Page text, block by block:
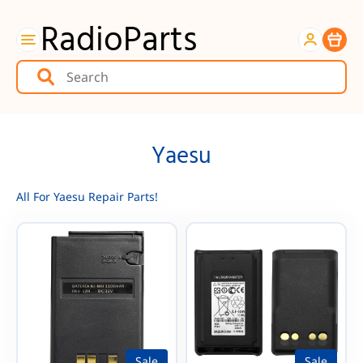
RadioParts Item
Yaesu
All For Yaesu Repair Parts!